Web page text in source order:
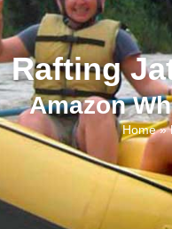
Rafting
Amazon
Home»